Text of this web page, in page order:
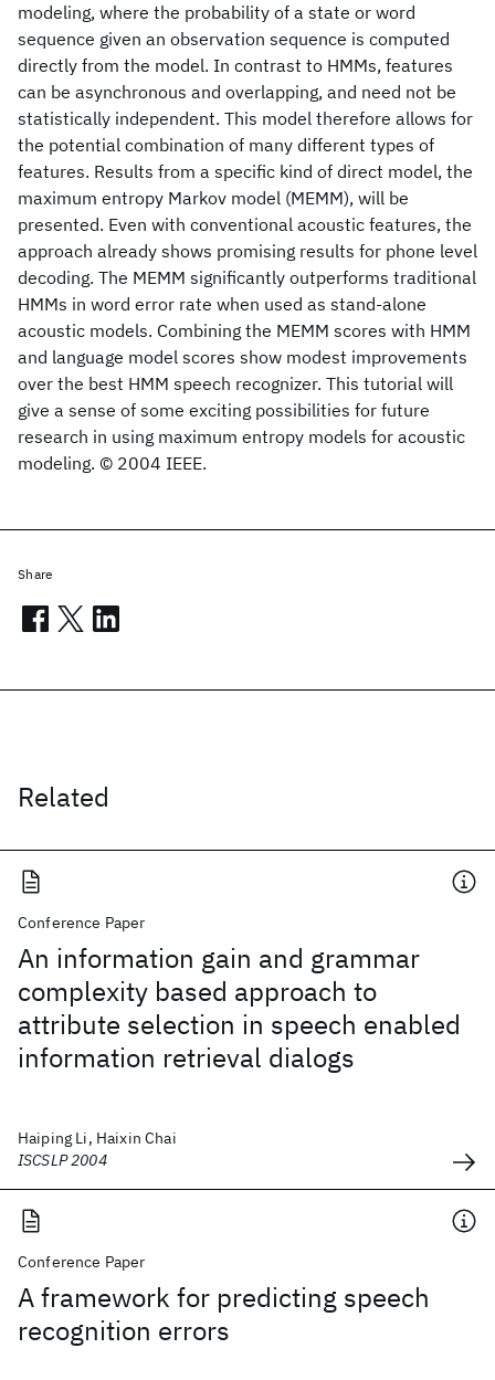
modeling, where the probability of a state or word
sequence given an observation sequence is computed
directly from the model. In contrast to HMMs, features
can be asynchronous and overlapping, and need not be
statistically independent. This model therefore allows for
the potential combination of many different types of
features. Results from a specific kind of direct model, the
maximum entropy Markov model (MEMM), will be
presented. Even with conventional acoustic features, the
approach already shows promising results for phone level
decoding. The MEMM significantly outperforms traditional
HMMs in word error rate when used as stand-alone
acoustic models. Combining the MEMM scores with HMM
and language model scores show modest improvements
over the best HMM speech recognizer. This tutorial will
give a sense of some exciting possibilities for future
research in using maximum entropy models for acoustic
modeling. © 2004 IEEE.
Related
Conference Paper
An information gain and grammar
complexity based approach to
attribute selection in speech enabled
information retrieval dialogs
Haiping Li, Haixin Chai
ISCSLP 2004
Conference Paper
A framework for predicting speech
recognition errors
Share